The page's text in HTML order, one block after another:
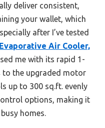
deliver consistent,
your wallet, which
after I’ve tested
Evaporative Air Cooler,
me with its rapid 1-
to the upgraded motor
up to 300 sq.ft. evenly
options, making it
homes.